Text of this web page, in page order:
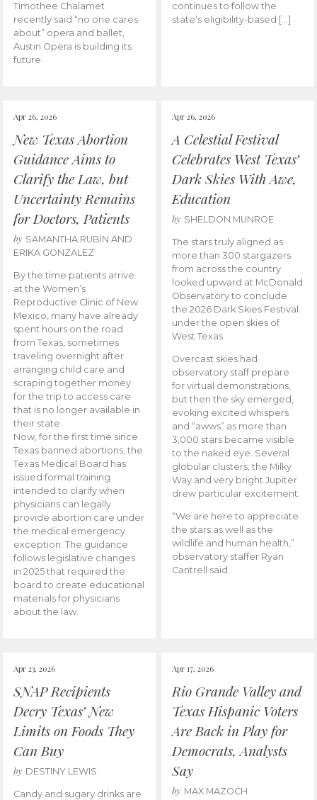
Timothee Chalamet
recently said “no one cares
about” opera and ballet,
Austin Opera is building its
future.
continues to follow the
state’s eligibility-based […]
Apr 26, 2026
New Texas Abortion
Guidance Aims to
Clarify the Law, but
Uncertainty Remains
for Doctors, Patients
by SAMANTHA RUBIN AND
ERIKA GONZALEZ
By the time patients arrive
at the Women’s
Reproductive Clinic of New
Mexico, many have already
spent hours on the road
from Texas, sometimes
traveling overnight after
arranging child care and
scraping together money
for the trip to access care
that is no longer available in
their state.
Now, for the first time since
Texas banned abortions, the
Texas Medical Board has
issued formal training
intended to clarify when
physicians can legally
provide abortion care under
the medical emergency
exception. The guidance
follows legislative changes
in 2025 that required the
board to create educational
materials for physicians
about the law.
Apr 26, 2026
A Celestial Festival
Celebrates West Texas’
Dark Skies With Awe,
Education
by SHELDON MUNROE
The stars truly aligned as
more than 300 stargazers
from across the country
looked upward at McDonald
Observatory to conclude
the 2026 Dark Skies Festival
under the open skies of
West Texas.
Overcast skies had
observatory staff prepare
for virtual demonstrations,
but then the sky emerged,
evoking excited whispers
and “awws” as more than
3,000 stars became visible
to the naked eye. Several
globular clusters, the Milky
Way and very bright Jupiter
drew particular excitement.
“We are here to appreciate
the stars as well as the
wildlife and human health,”
observatory staffer Ryan
Cantrell said.
Apr 23, 2026
SNAP Recipients
Decry Texas’ New
Limits on Foods They
Can Buy
by DESTINY LEWIS
Candy and sugary drinks are
Apr 17, 2026
Rio Grande Valley and
Texas Hispanic Voters
Are Back in Play for
Democrats, Analysts
Say
by MAX MAZOCH